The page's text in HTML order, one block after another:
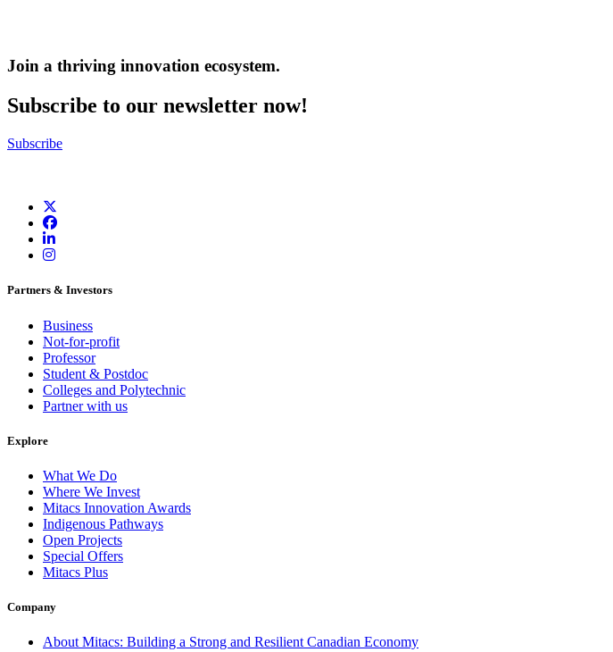
Join a thriving innovation ecosystem.
Subscribe to our newsletter now!
Subscribe
Partners & Investors
Business
Not-for-profit
Professor
Student & Postdoc
Colleges and Polytechnic
Partner with us
Explore
What We Do
Where We Invest
Mitacs Innovation Awards
Indigenous Pathways
Open Projects
Special Offers
Mitacs Plus
Company
About Mitacs: Building a Strong and Resilient Canadian Economy